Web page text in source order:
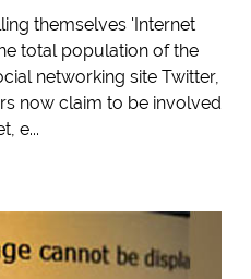
themselves 'Internet
total population of the
networking site Twitter,
now claim to be involved
e...